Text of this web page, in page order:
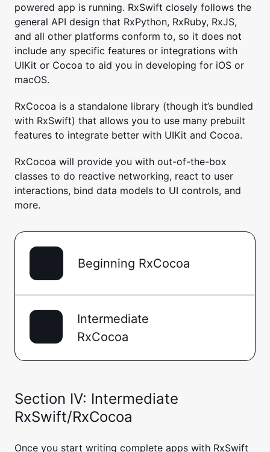
powered app is running. RxSwift closely follows the
general API design that RxPython, RxRuby, RxJS,
and all other platforms conform to, so it does not
include any specific features or integrations with
UIKit or Cocoa to aid you in developing for iOS or
macOS.
RxCocoa is a standalone library (though it’s bundled
with RxSwift) that allows you to use many prebuilt
features to integrate better with UIKit and Cocoa.
RxCocoa will provide you with out-of-the-box
classes to do reactive networking, react to user
interactions, bind data models to UI controls, and
more.
Beginning RxCocoa
Intermediate
RxCocoa
Section IV: Intermediate
RxSwift/RxCocoa
Once you start writing complete apps with RxSwift